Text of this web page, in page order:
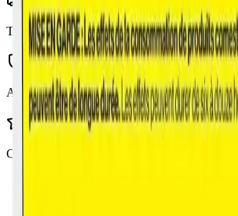
Toonie Delivery
AGLC Licensed
Customer Rated